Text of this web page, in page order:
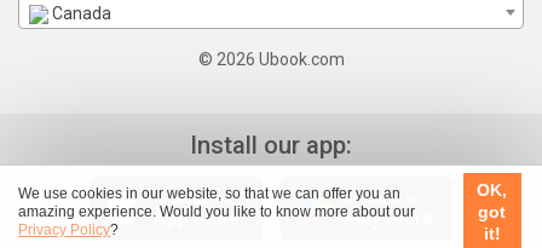
We use cookies in our website, so that we can offer you an
amazing experience. Would you like to know more about our
Privacy Policy?
OK,
got
it!
Canada
© 2026 Ubook.com
Install our app: